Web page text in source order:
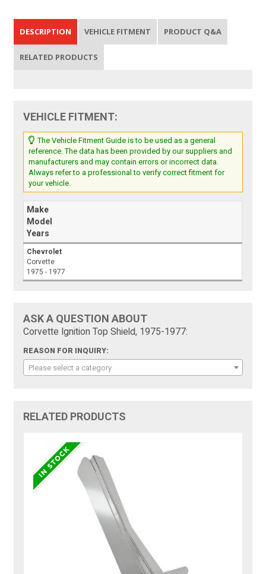
DESCRIPTION VEHICLE FITMENT PRODUCT Q&A
RELATED PRODUCTS
VEHICLE FITMENT:
The Vehicle Fitment Guide is to be used as a general
reference. The data has been provided by our suppliers and
manufacturers and may contain errors or incorrect data.
Always refer to a professional to verify correct fitment for
your vehicle.
Make
Model
Years
Chevrolet
Corvette
1975 - 1977
ASK A QUESTION ABOUT
Corvette Ignition Top Shield, 1975-1977:
REASON FOR INQUIRY:
Please select a category
RELATED PRODUCTS